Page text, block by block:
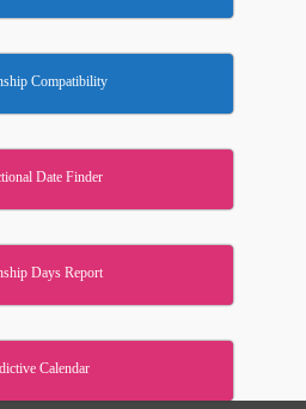
Compatibility
Date Finder
Days Report
Calendar